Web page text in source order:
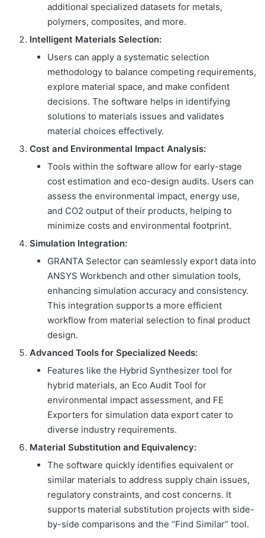
additional specialized datasets for metals,
polymers, composites, and more.
Intelligent Materials Selection:
Users can apply a systematic selection
methodology to balance competing requirements,
explore material space, and make confident
decisions. The software helps in identifying
solutions to materials issues and validates
material choices effectively.
Cost and Environmental Impact Analysis:
Tools within the software allow for early-stage
cost estimation and eco-design audits. Users can
assess the environmental impact, energy use,
and CO2 output of their products, helping to
minimize costs and environmental footprint.
Simulation Integration:
GRANTA Selector can seamlessly export data into
ANSYS Workbench and other simulation tools,
enhancing simulation accuracy and consistency.
This integration supports a more efficient
workflow from material selection to final product
design.
Advanced Tools for Specialized Needs:
Features like the Hybrid Synthesizer tool for
hybrid materials, an Eco Audit Tool for
environmental impact assessment, and FE
Exporters for simulation data export cater to
diverse industry requirements.
Material Substitution and Equivalency:
The software quickly identifies equivalent or
similar materials to address supply chain issues,
regulatory constraints, and cost concerns. It
supports material substitution projects with side-
by-side comparisons and the “Find Similar” tool.